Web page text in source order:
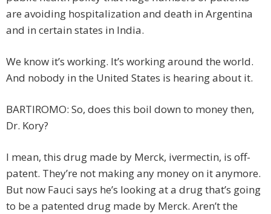
are avoiding hospitalization and death in Argentina
and in certain states in India.
We know it’s working. It’s working around the world.
And nobody in the United States is hearing about it.
BARTIROMO: So, does this boil down to money then,
Dr. Kory?
I mean, this drug made by Merck, ivermectin, is off-
patent. They’re not making any money on it anymore.
But now Fauci says he’s looking at a drug that’s going
to be a patented drug made by Merck. Aren’t the